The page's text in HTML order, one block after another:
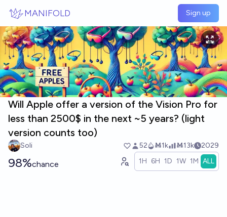
MANIFOLD Sign up
Will Apple offer a version of the Vision Pro for
less than 2500$ in the next ~5 years? (light
version counts too)
Soli 52 Ṁ1k Ṁ13k 2029
98%chance 1H 6H 1D 1W 1M ALL